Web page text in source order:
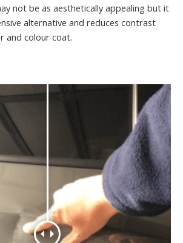
not be as aesthetically appealing but it
alternative and reduces contrast
and colour coat.